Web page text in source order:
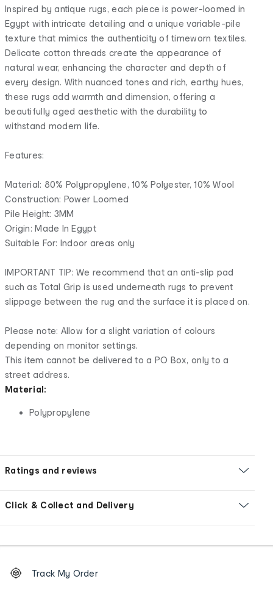
Inspired by antique rugs, each piece is power-loomed in
Egypt with intricate detailing and a unique variable-pile
texture that mimics the authenticity of timeworn textiles.
Delicate cotton threads create the appearance of
natural wear, enhancing the character and depth of
every design. With nuanced tones and rich, earthy hues,
these rugs add warmth and dimension, offering a
beautifully aged aesthetic with the durability to
withstand modern life.
Features:
Material: 80% Polypropylene, 10% Polyester, 10% Wool
Construction: Power Loomed
Pile Height: 3MM
Origin: Made In Egypt
Suitable For: Indoor areas only
IMPORTANT TIP: We recommend that an anti-slip pad
such as Total Grip is used underneath rugs to prevent
slippage between the rug and the surface it is placed on.
Please note: Allow for a slight variation of colours
depending on monitor settings.
This item cannot be delivered to a PO Box, only to a
street address.
Material:
Polypropylene
Ratings and reviews
Click & Collect and Delivery
Order
tracking
Track My Order